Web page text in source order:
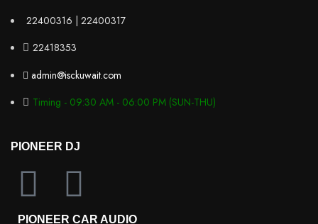
22400316 | 22400317
22418353
admin@isckuwait.com
Timing - 09:30 AM - 06:00 PM (SUN-THU)
PIONEER DJ
PIONEER CAR AUDIO